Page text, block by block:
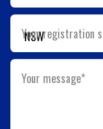
Your registration
Your message*